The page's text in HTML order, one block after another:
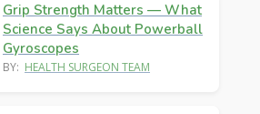
Grip Strength Matters — What
Science Says About Powerball
Gyroscopes
BY: HEALTH SURGEON TEAM